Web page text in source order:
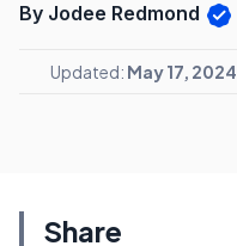
By Jodee Redmond
Updated: May 17, 2024
Share